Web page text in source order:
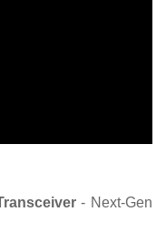
- Next-Gen